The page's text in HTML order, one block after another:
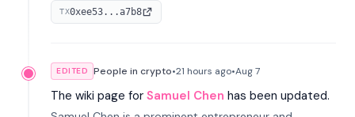
spans media, real estate, and blockchain, focusing on
tokenization of real-world assets.
TX0xee53...a7b8
EDITED People in crypto•21 hours ago•Aug 7
The wiki page for Samuel Chen has been updated.